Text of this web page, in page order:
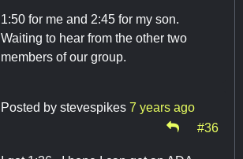
1:50 for me and 2:45 for my son.
Waiting to hear from the other two
members of our group.
Posted by stevespikes 7 years ago
#36